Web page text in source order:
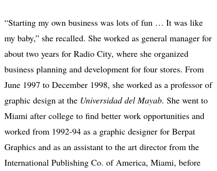
“Starting my own business was lots of fun … It was like
my baby,” she recalled. She worked as general manager for
about two years for Radio City, where she organized
business planning and development for four stores. From
June 1997 to December 1998, she worked as a professor of
graphic design at the Universidad del Mayab. She went to
Miami after college to find better work opportunities and
worked from 1992-94 as a graphic designer for Berpat
Graphics and as an assistant to the art director from the
International Publishing Co. of America, Miami, before